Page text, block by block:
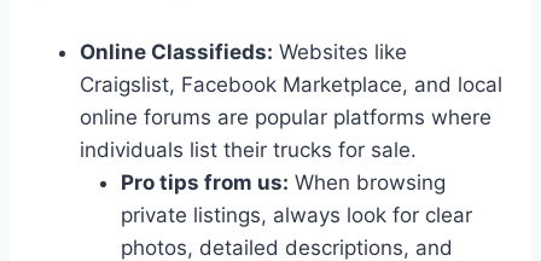
Online Classifieds: Websites like
Craigslist, Facebook Marketplace, and local
online forums are popular platforms where
individuals list their trucks for sale.
Pro tips from us: When browsing
private listings, always look for clear
photos, detailed descriptions, and